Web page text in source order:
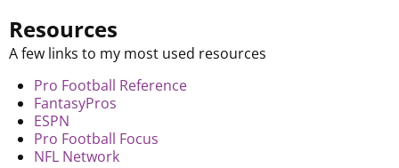
Resources
A few links to my most used resources
Pro Football Reference
FantasyPros
ESPN
Pro Football Focus
NFL Network